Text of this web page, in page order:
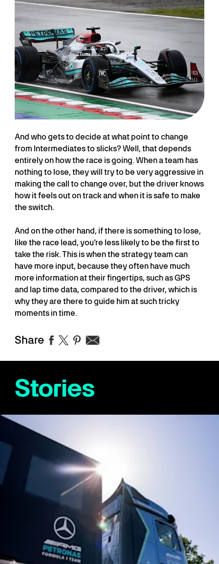
And who gets to decide at what point to change
from Intermediates to slicks? Well, that depends
entirely on how the race is going. When a team has
nothing to lose, they will try to be very aggressive in
making the call to change over, but the driver knows
how it feels out on track and when it is safe to make
the switch.
And on the other hand, if there is something to lose,
like the race lead, you’re less likely to be the first to
take the risk. This is when the strategy team can
have more input, because they often have much
more information at their fingertips, such as GPS
and lap time data, compared to the driver, which is
why they are there to guide him at such tricky
moments in time.
Share
Stories